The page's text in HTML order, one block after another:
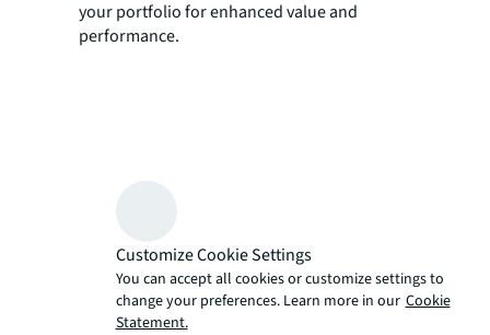
your portfolio for enhanced value and
performance.
Customize Cookie Settings
You can accept all cookies or customize settings to
change your preferences. Learn more in our Cookie
Statement.